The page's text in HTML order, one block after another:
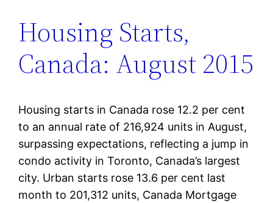
Housing Starts,
Canada: August 2015
Housing starts in Canada rose 12.2 per cent
to an annual rate of 216,924 units in August,
surpassing expectations, reflecting a jump in
condo activity in Toronto, Canada’s largest
city. Urban starts rose 13.6 per cent last
month to 201,312 units, Canada Mortgage